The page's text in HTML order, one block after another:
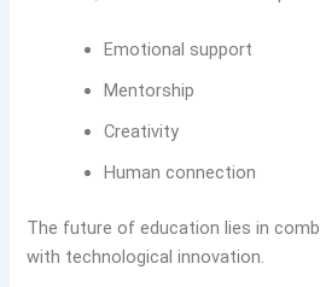
Emotional support
Mentorship
Creativity
Human connection
The future of education lies in
with technological innovation.